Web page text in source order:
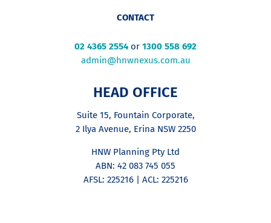
CONTACT
02 4365 2554or 1300 558 692
admin@hnwnexus.com.au
HEAD OFFICE
Suite 15, Fountain Corporate,
2 Ilya Avenue, Erina NSW 2250
HNW Planning Pty Ltd
ABN: 42 083 745 055
AFSL: 225216 | ACL: 225216